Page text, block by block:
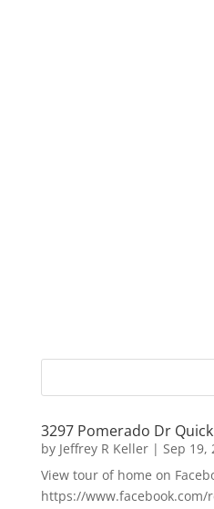
3297 Pomerado Dr
by Jeffrey R Keller| Sep 19,
View tour of home on
https://www.facebook.com/